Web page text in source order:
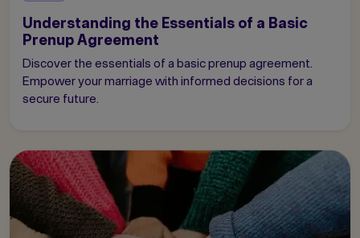
Understanding the Essentials of a Basic
Prenup Agreement
Discover the essentials of a basic prenup agreement.
Empower your marriage with informed decisions for a
secure future.